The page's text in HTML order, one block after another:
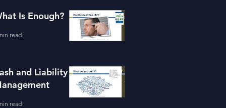
Is Enough?
read
and Liability
read